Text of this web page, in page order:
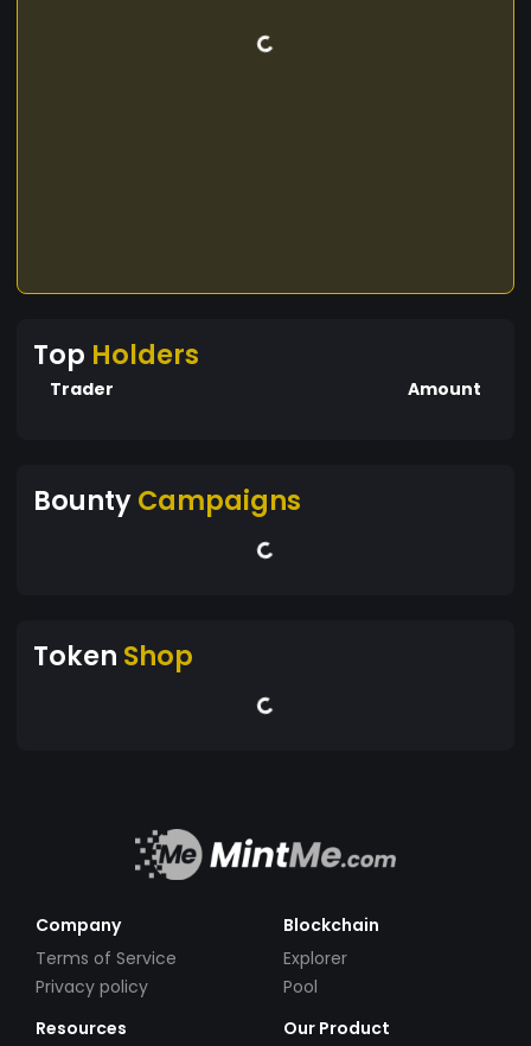
Top Holders
Trader Amount
BountyCampaigns
Token Shop
Company
Terms of Service
Privacy policy
Blockchain
Explorer
Pool
Resources
Our Product